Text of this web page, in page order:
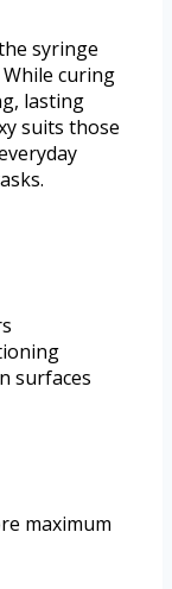
syringe
curing
lasting
suits those
surfaces
maximum